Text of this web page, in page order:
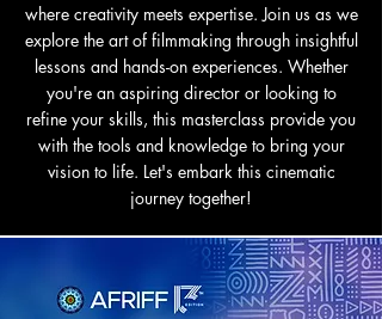
where creativity meets expertise. Join us as we
explore the art of filmmaking through insightful
lessons and hands-on experiences. Whether
you're an aspiring director or looking to
refine your skills, this masterclass provide you
with the tools and knowledge to bring your
vision to life. Let's embark this cinematic
journey together!